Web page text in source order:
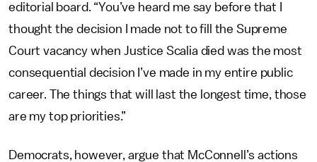
editorial board. “You’ve heard me say before that I
thought the decision I made not to fill the Supreme
Court vacancy when Justice Scalia died was the most
consequential decision I’ve made in my entire public
career. The things that will last the longest time, those
are my top priorities.”
Democrats, however, argue that McConnell’s actions